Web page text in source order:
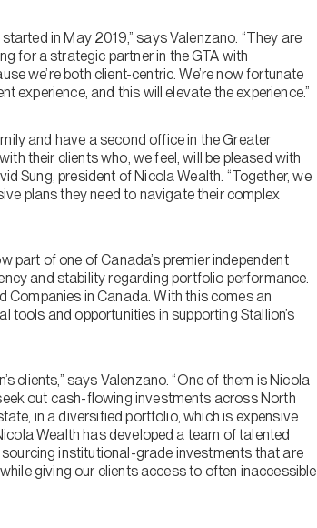
in May 2019,” says Valenzano. “They are
for a strategic partner in the GTA with
we’re both client-centric. We’re now fortunate
experience, and this will elevate the experience.”
and have a second office in the Greater
their clients who, we feel, will be pleased with
Sung, president of Nicola Wealth. “Together, we
plans they need to navigate their complex
part of one of Canada’s premier independent
and stability regarding portfolio performance.
Companies in Canada. With this comes an
and opportunities in supporting Stallion’s
clients,” says Valenzano. “One of them is Nicola
out cash-flowing investments across North
in a diversified portfolio, which is expensive
Wealth has developed a team of talented
institutional-grade investments that are
giving our clients access to often inaccessible